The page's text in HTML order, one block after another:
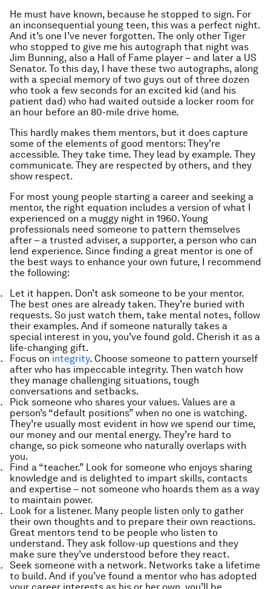
He must have known, because he stopped to sign. For
an inconsequential young teen, this was a perfect night.
And it’s one I’ve never forgotten. The only other Tiger
who stopped to give me his autograph that night was
Jim Bunning, also a Hall of Fame player – and later a US
Senator. To this day, I have these two autographs, along
with a special memory of two guys out of three dozen
who took a few seconds for an excited kid (and his
patient dad) who had waited outside a locker room for
an hour before an 80-mile drive home.
This hardly makes them mentors, but it does capture
some of the elements of good mentors: They’re
accessible. They take time. They lead by example. They
communicate. They are respected by others, and they
show respect.
For most young people starting a career and seeking a
mentor, the right equation includes a version of what I
experienced on a muggy night in 1960. Young
professionals need someone to pattern themselves
after – a trusted adviser, a supporter, a person who can
lend experience. Since finding a great mentor is one of
the best ways to enhance your own future, I recommend
the following:
Let it happen. Don’t ask someone to be your mentor.
The best ones are already taken. They’re buried with
requests. So just watch them, take mental notes, follow
their examples. And if someone naturally takes a
special interest in you, you’ve found gold. Cherish it as a
life-changing gift.
Focus on integrity. Choose someone to pattern yourself
after who has impeccable integrity. Then watch how
they manage challenging situations, tough
conversations and setbacks.
Pick someone who shares your values. Values are a
person’s “default positions” when no one is watching.
They’re usually most evident in how we spend our time,
our money and our mental energy. They’re hard to
change, so pick someone who naturally overlaps with
you.
Find a “teacher.” Look for someone who enjoys sharing
knowledge and is delighted to impart skills, contacts
and expertise – not someone who hoards them as a way
to maintain power.
Look for a listener. Many people listen only to gather
their own thoughts and to prepare their own reactions.
Great mentors tend to be people who listen to
understand. They ask follow-up questions and they
make sure they’ve understood before they react.
Seek someone with a network. Networks take a lifetime
to build. And if you’ve found a mentor who has adopted